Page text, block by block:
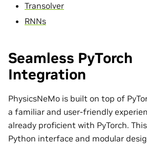
Transolver
RNNs
Seamless PyTorch
Integration
PhysicsNeMo is built on top of
a familiar and user-friendly
already proficient with PyTorch.
Python interface and modular